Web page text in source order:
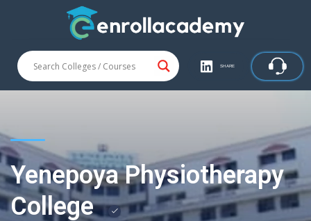
SHARE
Yenepoya Physiotherapy
College